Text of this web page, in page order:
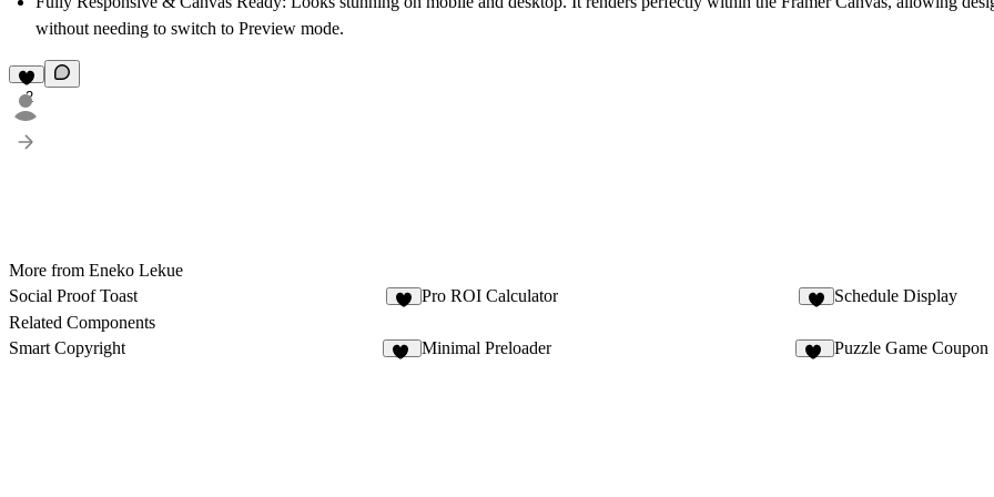
without needing to switch to Preview mode.
2
More from Eneko Lekue
Social Proof Toast
Pro ROI Calculator Schedule Display
Related Components
Smart Copyright
Minimal Preloader Puzzle Game Coupon